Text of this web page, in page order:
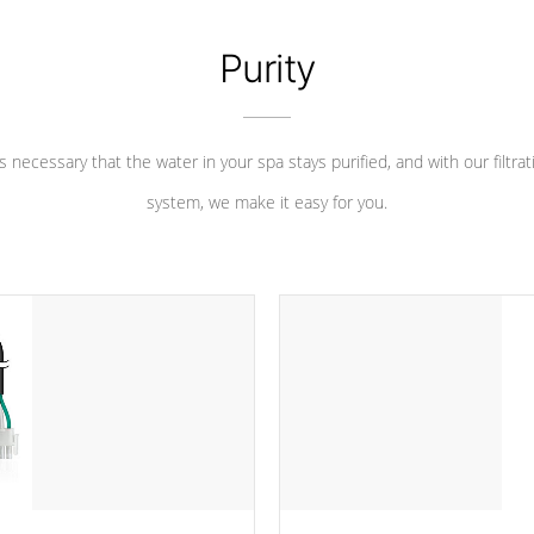
Purity
necessary that the water in your spa stays purified, and with our
system, we make it easy for you.